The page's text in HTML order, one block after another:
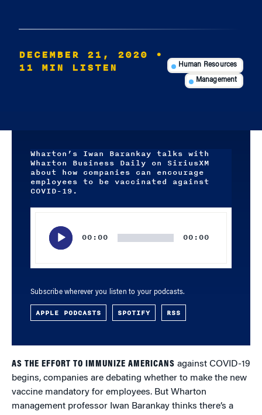
DECEMBER 21, 2020
•
11 MIN LISTEN
Human Resources
Management
Wharton’s Iwan Barankay talks with
Wharton Business Daily on SiriusXM
about how companies can encourage
employees to be vaccinated against
COVID-19.
00:00 00:00
Subscribe wherever you listen to your podcasts.
APPLE PODCASTS SPOTIFY RSS
AS THE EFFORT TO IMMUNIZE AMERICANS against COVID-19
begins, companies are debating whether to make the new
vaccine mandatory for employees. But Wharton
management professor Iwan Barankay thinks there’s a